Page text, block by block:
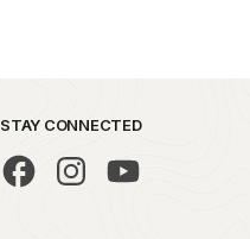
STAY CONNECTED